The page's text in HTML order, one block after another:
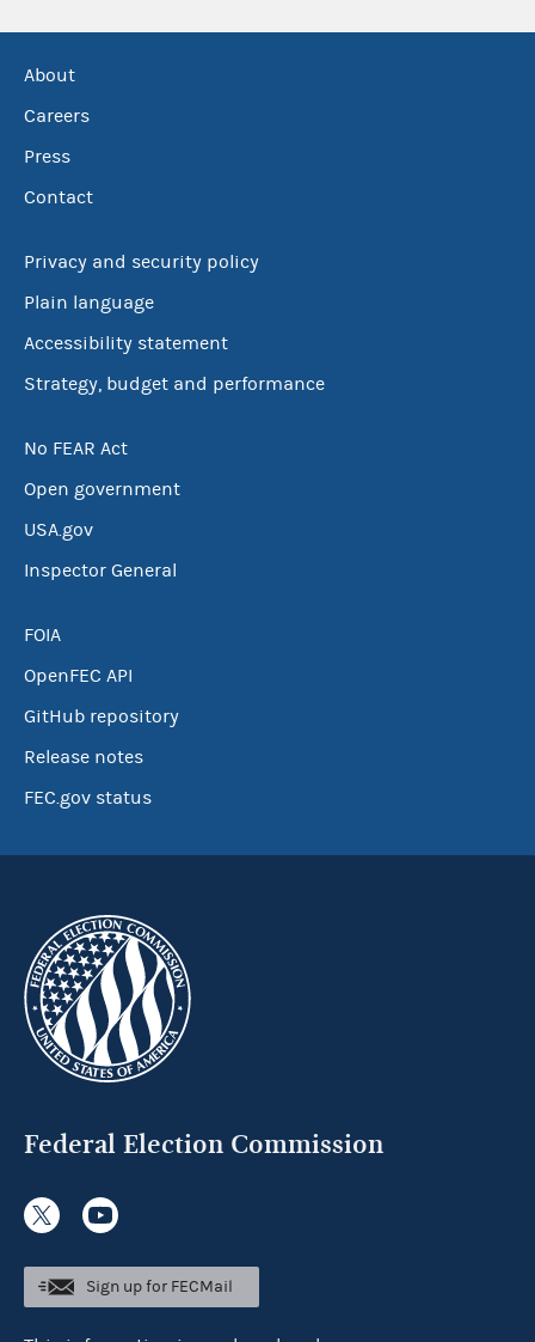
About
Careers
Press
Contact
Privacy and security policy
Plain language
Accessibility statement
Strategy, budget and performance
No FEAR Act
Open government
USA.gov
Inspector General
FOIA
OpenFEC API
GitHub repository
Release notes
FEC.gov status
Federal Election Commission
Sign up for FECMail